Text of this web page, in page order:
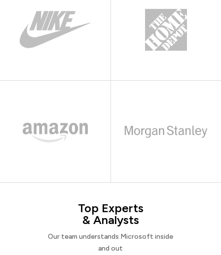
Top Experts
& Analysts
Our team understands Microsoft inside
and out